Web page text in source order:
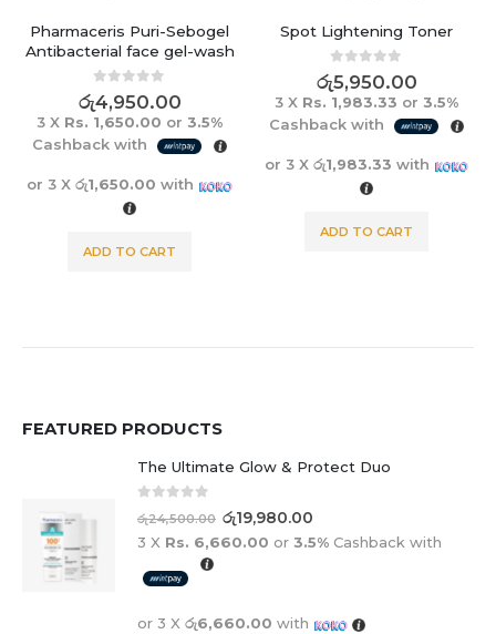
Pharmaceris Puri-Sebogel
Antibacterial face gel-wash
0out of 5
රු4,950.00
3 X Rs. 1,650.00 or 3.5%
Cashback with
or 3 Xරු1,650.00 with
ADD TO CART
Spot Lightening Toner
0out of 5
රු5,950.00
3 X Rs. 1,983.33 or 3.5%
Cashback with
or 3 Xරු1,983.33 with
ADD TO CART
FEATURED PRODUCTS
The Ultimate Glow & Protect Duo
out of 5
රු24,500.00 රු19,980.00
3 X Rs. 6,660.00 or 3.5% Cashback with
or 3 X රු6,660.00 with